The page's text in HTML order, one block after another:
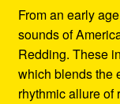
From an early
sounds of
Redding. These
which blends the
rhythmic allure of